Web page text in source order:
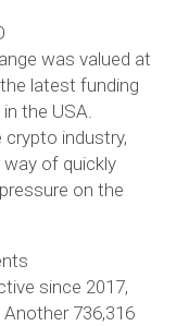
was valued at
latest funding
the USA.
industry,
of quickly
on the
since 2017,
736,316